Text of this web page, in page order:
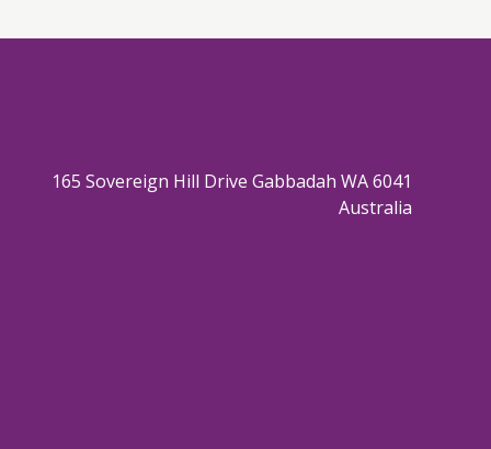
165 Sovereign Hill Drive Gabbadah WA 6041
Australia